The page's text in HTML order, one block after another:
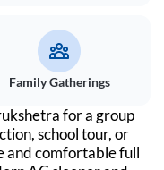
Family Gatherings
for a group
school tour, or
and comfortable full